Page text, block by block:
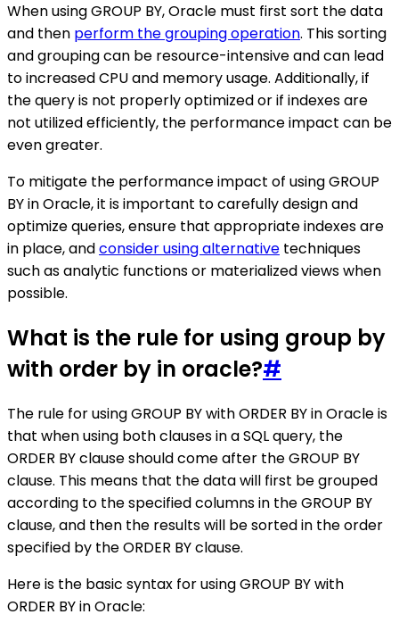
When using GROUP BY, Oracle must first sort the data
and then perform the grouping operation. This sorting
and grouping can be resource-intensive and can lead
to increased CPU and memory usage. Additionally, if
the query is not properly optimized or if indexes are
not utilized efficiently, the performance impact can be
even greater.
To mitigate the performance impact of using GROUP
BY in Oracle, it is important to carefully design and
optimize queries, ensure that appropriate indexes are
in place, andconsider using alternative techniques
such as analytic functions or materialized views when
possible.
What is the rule for using group by
with order by in oracle?#
The rule for using GROUP BY with ORDER BY in Oracle is
that when using both clauses in a SQL query, the
ORDER BY clause should come after the GROUP BY
clause. This means that the data will first be grouped
according to the specified columns in the GROUP BY
clause, and then the results will be sorted in the order
specified by the ORDER BY clause.
Here is the basic syntax for using GROUP BY with
ORDER BY in Oracle: